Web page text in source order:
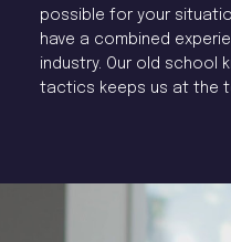
possible for your
have a combined
industry. Our old school
tactics keeps us at the